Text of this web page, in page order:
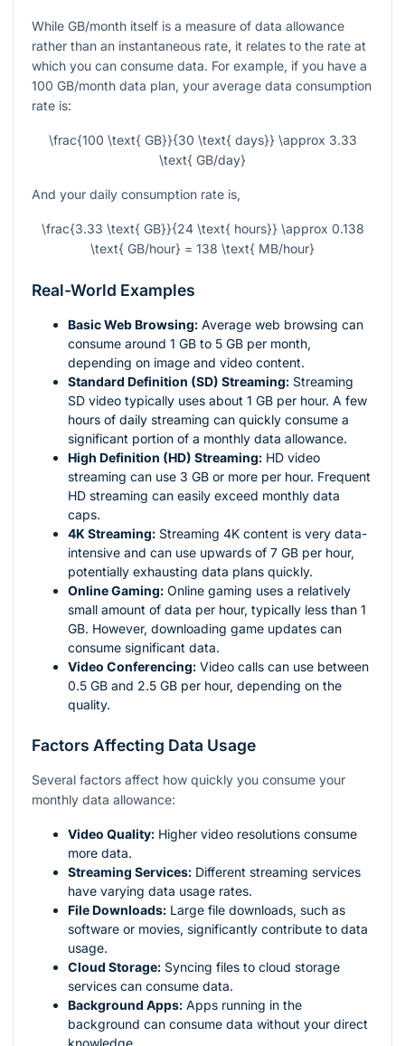
While GB/month itself is a measure of data allowance
rather than an instantaneous rate, it relates to the rate at
which you can consume data. For example, if you have a
100 GB/month data plan, your average data consumption
rate is:
\frac{100 \text{ GB}}{30 \text{ days}} \approx 3.33
\text{ GB/day}
And your daily consumption rate is,
\frac{3.33 \text{ GB}}{24 \text{ hours}} \approx 0.138
\text{ GB/hour} = 138 \text{ MB/hour}
Real-World Examples
Basic Web Browsing: Average web browsing can
consume around 1 GB to 5 GB per month,
depending on image and video content.
Standard Definition (SD) Streaming: Streaming
SD video typically uses about 1 GB per hour. A few
hours of daily streaming can quickly consume a
significant portion of a monthly data allowance.
High Definition (HD) Streaming: HD video
streaming can use 3 GB or more per hour. Frequent
HD streaming can easily exceed monthly data
caps.
4K Streaming: Streaming 4K content is very data-
intensive and can use upwards of 7 GB per hour,
potentially exhausting data plans quickly.
Online Gaming: Online gaming uses a relatively
small amount of data per hour, typically less than 1
GB. However, downloading game updates can
consume significant data.
Video Conferencing: Video calls can use between
0.5 GB and 2.5 GB per hour, depending on the
quality.
Factors Affecting Data Usage
Several factors affect how quickly you consume your
monthly data allowance:
Video Quality: Higher video resolutions consume
more data.
Streaming Services: Different streaming services
have varying data usage rates.
File Downloads: Large file downloads, such as
software or movies, significantly contribute to data
usage.
Cloud Storage: Syncing files to cloud storage
services can consume data.
Background Apps: Apps running in the
background can consume data without your direct